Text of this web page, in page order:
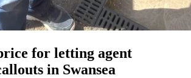
for letting agent
in Swansea